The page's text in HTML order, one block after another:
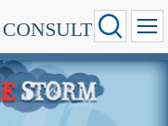
CONSULT